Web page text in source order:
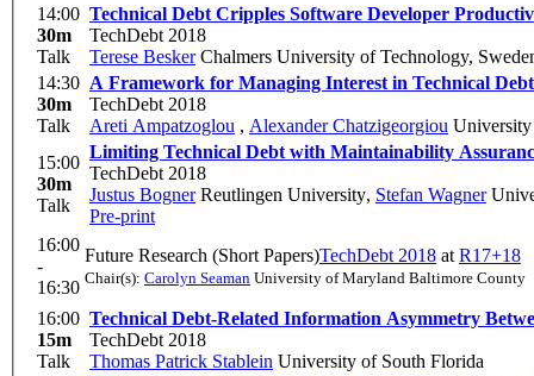
14:00
30m
Talk
Technical Debt Cripples Software Developer
TechDebt 2018
Terese BeskerChalmers University of Technology,
14:30
30m
Talk
A Framework for Managing Interest in Technical
TechDebt 2018
Areti Ampatzoglou , Alexander Chatzigeorgiou
15:00
30m
Talk
Limiting Technical Debt with Maintainability
TechDebt 2018
Justus BognerReutlingen University, Stefan Wagner
Pre-print
16:00
-
16:30
Future Research (Short Papers)TechDebt 2018 at R17+18
Chair(s): Carolyn Seaman University of Maryland Baltimore County
16:00
15m
Talk
Technical Debt-Related Information Asymmetry
TechDebt 2018
Thomas Patrick Stablein University of South Florida